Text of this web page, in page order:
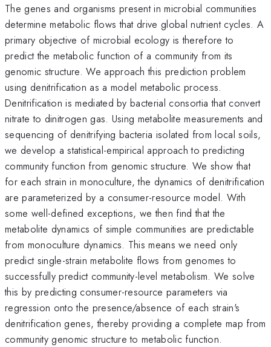
The genes and organisms present in microbial communities
determine metabolic flows that drive global nutrient cycles. A
primary objective of microbial ecology is therefore to
predict the metabolic function of a community from its
genomic structure. We approach this prediction problem
using denitrification as a model metabolic process.
Denitrification is mediated by bacterial consortia that convert
nitrate to dinitrogen gas. Using metabolite measurements and
sequencing of denitrifying bacteria isolated from local soils,
we develop a statistical-empirical approach to predicting
community function from genomic structure. We show that
for each strain in monoculture, the dynamics of denitrification
are parameterized by a consumer-resource model. With
some well-defined exceptions, we then find that the
metabolite dynamics of simple communities are predictable
from monoculture dynamics. This means we need only
predict single-strain metabolite flows from genomes to
successfully predict community-level metabolism. We solve
this by predicting consumer-resource parameters via
regression onto the presence/absence of each strain's
denitrification genes, thereby providing a complete map from
community genomic structure to metabolic function.